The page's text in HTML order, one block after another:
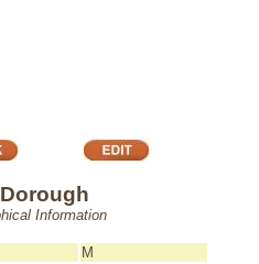
Information
M